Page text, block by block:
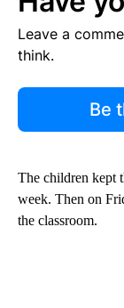
Leave a
think.
Be
The children kept
week. Then on
the classroom.